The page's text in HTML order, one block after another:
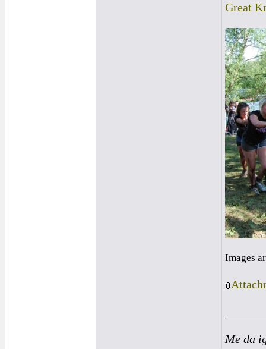
Great
Images
Me da